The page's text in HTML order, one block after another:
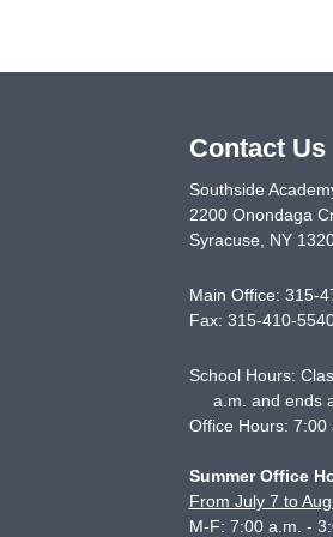
Contact Us
Southside
2200 Onondaga
Syracuse
NY
Main Office: 315-
Fax: 315-410-
School Hours:
a.m. and ends
Office Hours: 7:00
Summer Office
From July 7 to
M-F: 7:00 a.m. -